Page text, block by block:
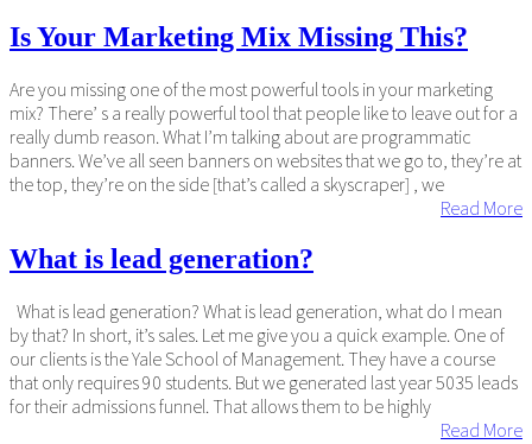
Is Your Marketing Mix Missing This?
Are you missing one of the most powerful tools in your marketing
mix? There’ s a really powerful tool that people like to leave out for a
really dumb reason. What I’m talking about are programmatic
banners. We’ve all seen banners on websites that we go to, they’re at
the top, they’re on the side [that’s called a skyscraper] , we
Read More
What is lead generation?
What is lead generation? What is lead generation, what do I mean
by that? In short, it’s sales. Let me give you a quick example. One of
our clients is the Yale School of Management. They have a course
that only requires 90 students. But we generated last year 5035 leads
for their admissions funnel. That allows them to be highly
Read More